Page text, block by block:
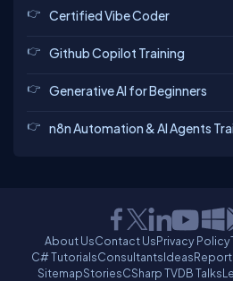
Certified Vibe Coder
Github Copilot Training
Generative AI for Beginners
n8n Automation & AI Agents
About UsContact UsPrivacy Policy
C# TutorialsConsultantsIdeasReport
SitemapStoriesCSharp TVDB Talks